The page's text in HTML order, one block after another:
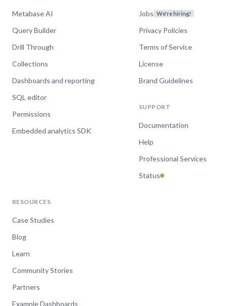
Metabase AI
Query Builder
Drill Through
Collections
Dashboards and reporting
SQL editor
Permissions
Embedded analytics SDK
Jobs We're hiring!
Privacy Policies
Terms of Service
License
Brand Guidelines
SUPPORT
Documentation
Help
Professional Services
Status
RESOURCES
Case Studies
Blog
Learn
Community Stories
Partners
Example Dashboards